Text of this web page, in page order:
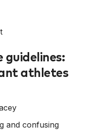
guidelines:
athletes
and confusing